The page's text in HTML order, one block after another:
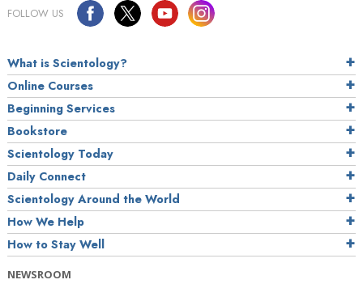
FOLLOW US
What is Scientology?
Online Courses
Beginning Services
Bookstore
Scientology Today
Daily Connect
Scientology Around the World
How We Help
How to Stay Well
NEWSROOM